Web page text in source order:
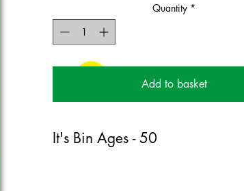
Quantity *
Add to basket
It's Bin Ages - 50
certified 350gsm stock supplied with